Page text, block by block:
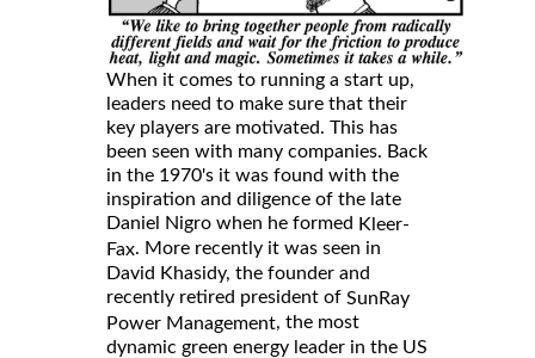
When it comes to running a start up,
leaders need to make sure that their
key players are motivated. This has
been seen with many companies. Back
in the 1970's it was found with the
inspiration and diligence of the late
Daniel Nigro when he formed Kleer-
Fax. More recently it was seen in
David Khasidy, the founder and
recently retired president of SunRay
Power Management, the most
dynamic green energy leader in the US